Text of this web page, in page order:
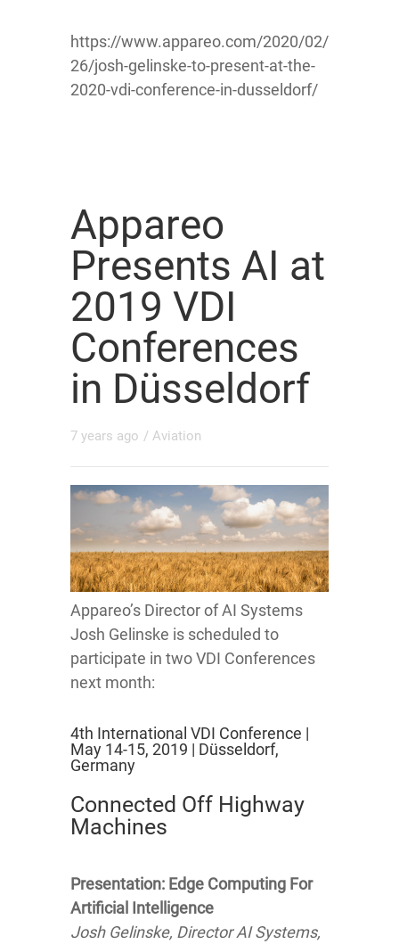
https://www.appareo.com/2020/02/
26/josh-gelinske-to-present-at-the-
2020-vdi-conference-in-dusseldorf/
Appareo
Presents AI at
2019 VDI
Conferences
in Düsseldorf
7 years ago / Aviation
Appareo’s Director of AI Systems
Josh Gelinske is scheduled to
participate in two VDI Conferences
next month:
4th International VDI Conference |
May 14-15, 2019 | Düsseldorf,
Germany
Connected Off Highway
Machines
Presentation: Edge Computing For
Artificial Intelligence
Josh Gelinske, Director AI Systems,